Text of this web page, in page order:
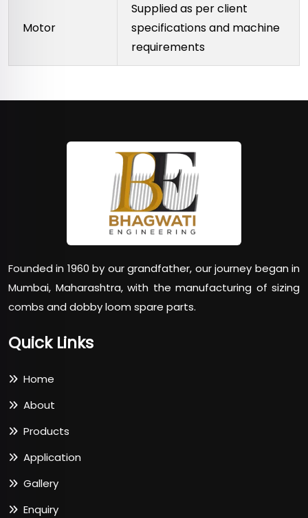
Motor
Supplied as per client
specifications and machine
requirements
Founded in 1960 by our grandfather, our journey began in
Mumbai, Maharashtra, with the manufacturing of sizing
combs and dobby loom spare parts.
Quick Links
Home
About
Products
Application
Gallery
Enquiry